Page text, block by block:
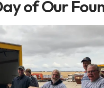
of Our